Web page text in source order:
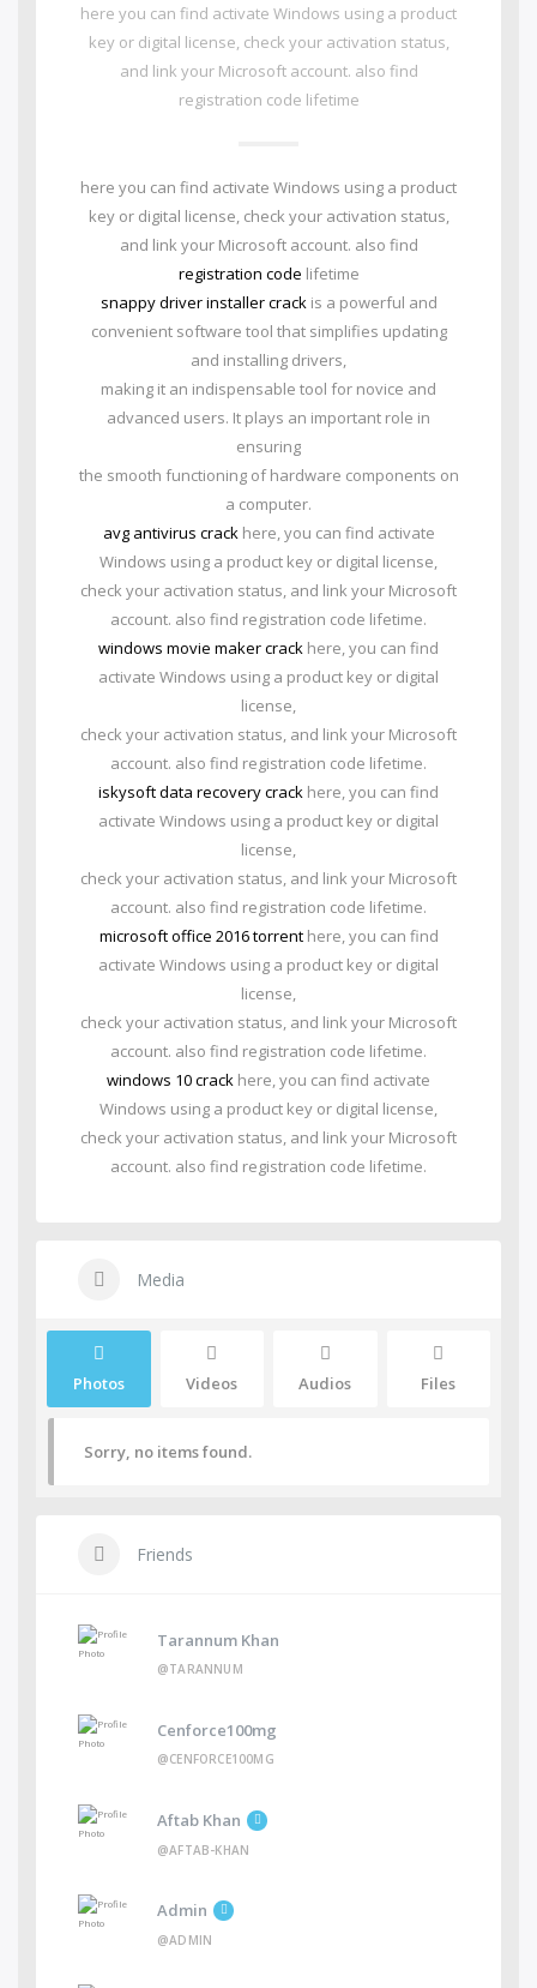
here you can find activate Windows using a product
key or digital license, check your activation status,
and link your Microsoft account. also find
registration code lifetime
here you can find activate Windows using a product
key or digital license, check your activation status,
and link your Microsoft account. also find
registration code lifetime
snappy driver installer crack is a powerful and
convenient software tool that simplifies updating
and installing drivers,
making it an indispensable tool for novice and
advanced users. It plays an important role in
ensuring
the smooth functioning of hardware components on
a computer.
avg antivirus crack here, you can find activate
Windows using a product key or digital license,
check your activation status, and link your Microsoft
account. also find registration code lifetime.
windows movie maker crack here, you can find
activate Windows using a product key or digital
license,
check your activation status, and link your Microsoft
account. also find registration code lifetime.
iskysoft data recovery crack here, you can find
activate Windows using a product key or digital
license,
check your activation status, and link your Microsoft
account. also find registration code lifetime.
microsoft office 2016 torrenthere, you can find
activate Windows using a product key or digital
license,
check your activation status, and link your Microsoft
account. also find registration code lifetime.
windows 10 crack here, you can find activate
Windows using a product key or digital license,
check your activation status, and link your Microsoft
account. also find registration code lifetime.
Media
Photos Videos Audios Files
Sorry, no items found.
Friends
Tarannum Khan
@TARANNUM
Cenforce100mg
@CENFORCE100MG
Aftab Khan
@AFTAB-KHAN
Admin
@ADMIN